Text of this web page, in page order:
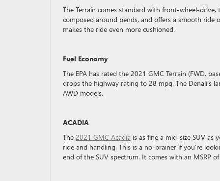
The Terrain comes standard with front-wheel-
composed around bends, and offers a smooth ride
makes the ride even more cushioned.
Fuel Economy
The EPA has rated the 2021 GMC Terrain (FWD,
drops the highway rating to 28 mpg. The Denali’s
AWD models.
ACADIA
The 2021 GMC Acadia is as fine a mid-size SUV
ride and handling. This is a no-brainer if you’re
end of the SUV spectrum. It comes with an MSRP